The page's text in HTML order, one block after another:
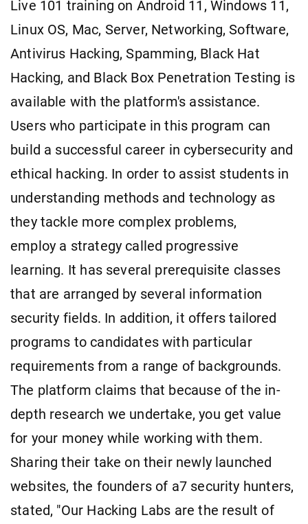
Live 101 training on Android 11, Windows 11,
Linux OS, Mac, Server, Networking, Software,
Antivirus Hacking, Spamming, Black Hat
Hacking, and Black Box Penetration Testing is
available with the platform's assistance.
Users who participate in this program can
build a successful career in cybersecurity and
ethical hacking. In order to assist students in
understanding methods and technology as
they tackle more complex problems,
employ a strategy called progressive
learning. It has several prerequisite classes
that are arranged by several information
security fields. In addition, it offers tailored
programs to candidates with particular
requirements from a range of backgrounds.
The platform claims that because of the in-
depth research we undertake, you get value
for your money while working with them.
Sharing their take on their newly launched
websites, the founders of a7 security hunters,
stated, "Our Hacking Labs are the result of